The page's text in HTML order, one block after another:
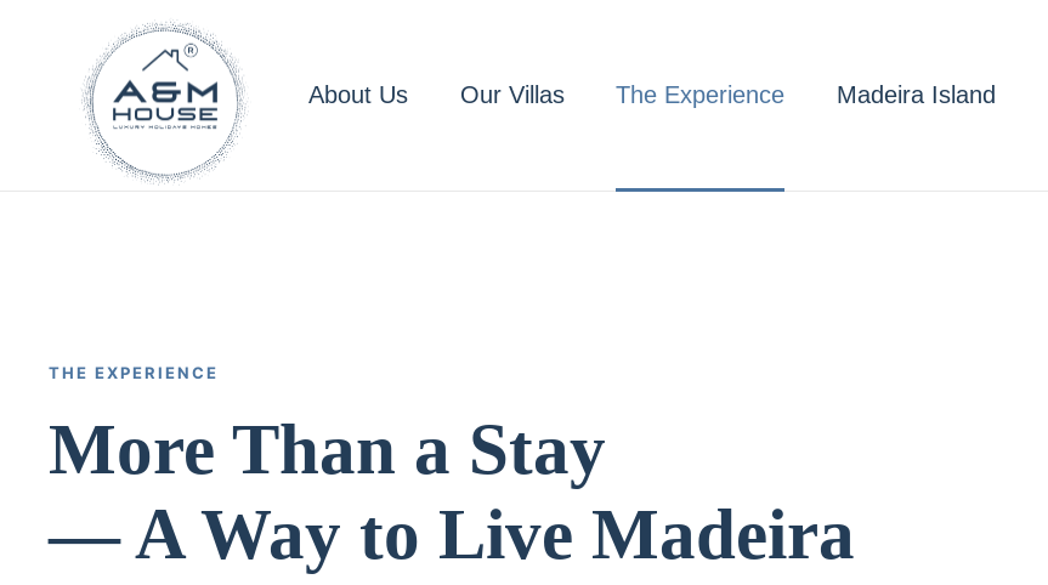
Skip to main content
About Us Our Villas The Experience Madeira Island
THE EXPERIENCE
More Than a Stay
— A Way to Live Madeira